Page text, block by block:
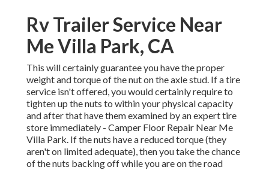
Rv Trailer Service Near
Me Villa Park, CA
This will certainly guarantee you have the proper
weight and torque of the nut on the axle stud. If a tire
service isn't offered, you would certainly require to
tighten up the nuts to within your physical capacity
and after that have them examined by an expert tire
store immediately - Camper Floor Repair Near Me
Villa Park. If the nuts have a reduced torque (they
aren't on limited adequate), then you take the chance
of the nuts backing off while you are on the road